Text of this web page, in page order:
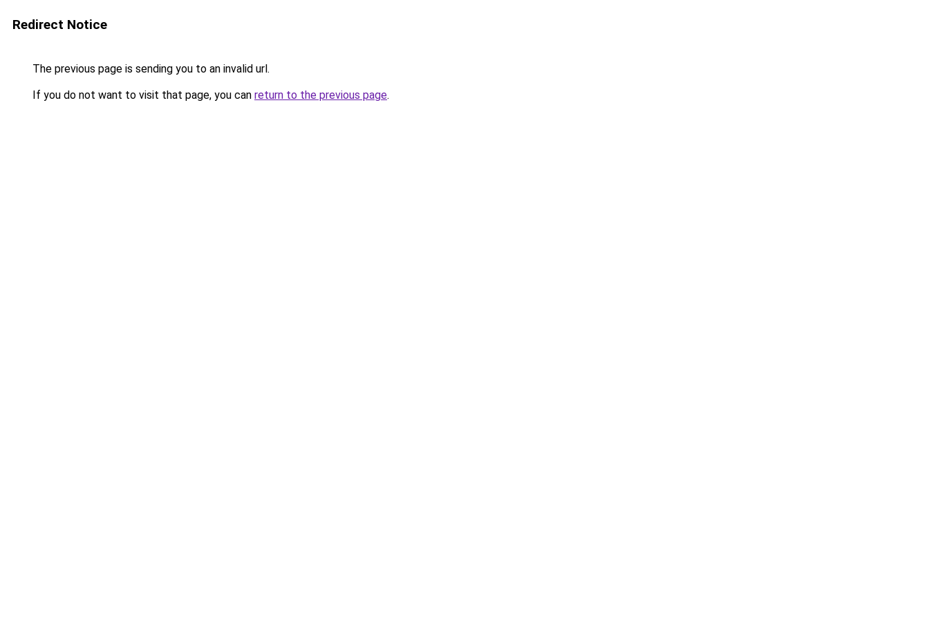
Redirect Notice
The previous page is sending you to an invalid url.
If you do not want to visit that page, you can return to the previous page.